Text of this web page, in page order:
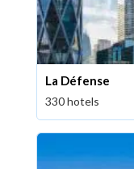
La Défense
330 hotels